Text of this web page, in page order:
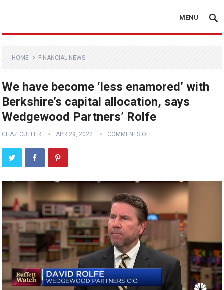
MENU
HOME FINANCIAL NEWS
We have become ‘less enamored’ with
Berkshire’s capital allocation, says
Wedgewood Partners’ Rolfe
CHAZ CUTLER APR 29, 2022 COMMENTS OFF